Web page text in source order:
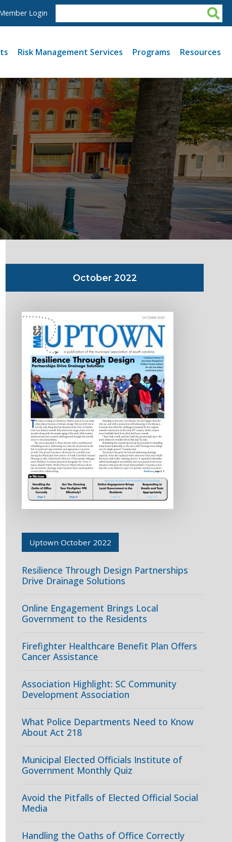
Login
Risk Management Services Programs Resources
October 2022
Uptown October 2022
Resilience Through Design Partnerships
Drive Drainage Solutions
Online Engagement Brings Local
Government to the Residents
Firefighter Healthcare Benefit Plan Offers
Cancer Assistance
Association Highlight: SC Community
Development Association
What Police Departments Need to Know
About Act 218
Municipal Elected Officials Institute of
Government Monthly Quiz
Avoid the Pitfalls of Elected Official Social
Media
Handling the Oaths of Office Correctly